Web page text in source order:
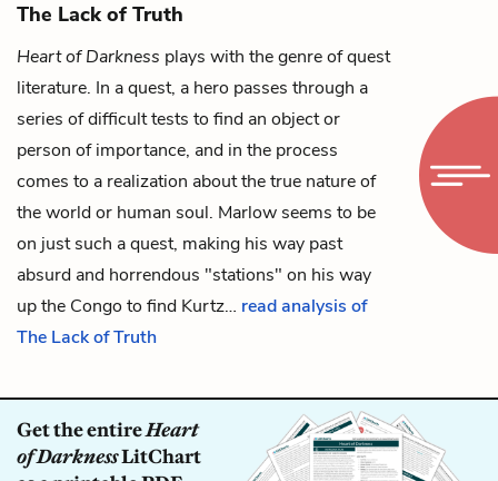
The Lack of Truth
Heart of Darkness plays with the genre of quest
literature. In a quest, a hero passes through a
series of difficult tests to find an object or
person of importance, and in the process
comes to a realization about the true nature of
the world or human soul. Marlow seems to be
on just such a quest, making his way past
absurd and horrendous "stations" on his way
up the Congo to find Kurtz… read analysis of
The Lack of Truth
Get the entireHeart
of DarknessLitChart